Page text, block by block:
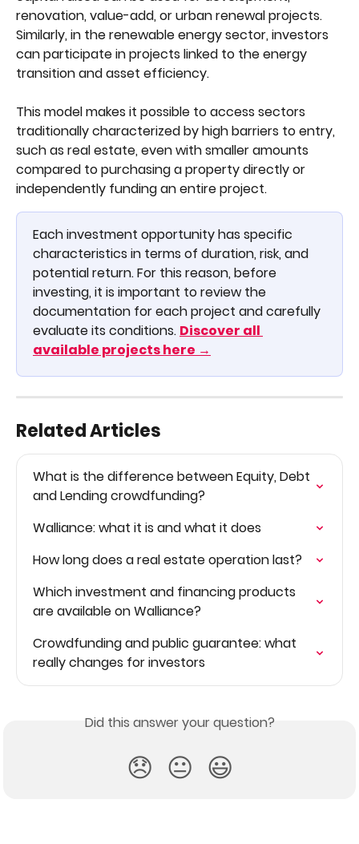
renovation, value-add, or urban renewal projects.
Similarly, in the renewable energy sector, investors
can participate in projects linked to the energy
transition and asset efficiency.
This model makes it possible to access sectors
traditionally characterized by high barriers to entry,
such as real estate, even with smaller amounts
compared to purchasing a property directly or
independently funding an entire project.
Each investment opportunity has specific
characteristics in terms of duration, risk, and
potential return. For this reason, before
investing, it is important to review the
documentation for each project and carefully
evaluate its conditions. Discover all
available projects here →
Related Articles
What is the difference between Equity, Debt
and Lending crowdfunding?
Walliance: what it is and what it does
How long does a real estate operation last?
Which investment and financing products
are available on Walliance?
Crowdfunding and public guarantee: what
really changes for investors
Did this answer your question?
😞 😐 😃